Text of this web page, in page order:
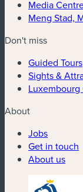
Media
Meng Stad,
Don't miss
Guided Tours
Sights &
About
Jobs
Get in touch
About us